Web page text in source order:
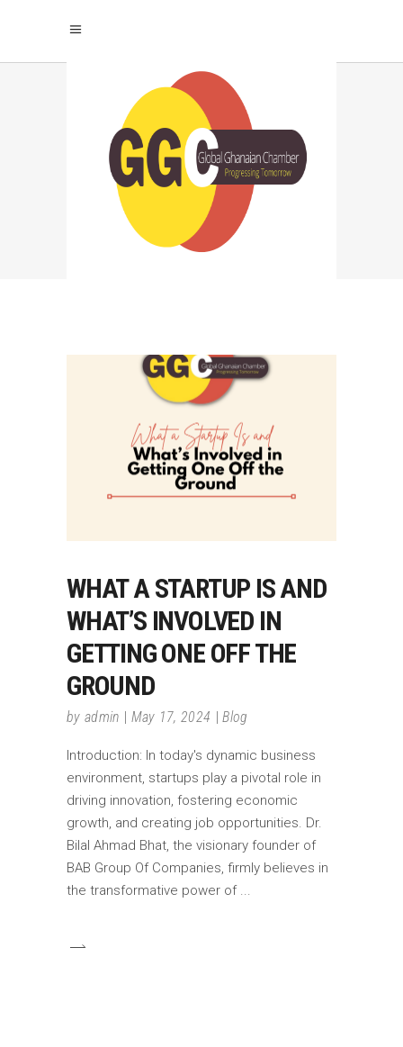
WHAT ARE THE
BENEFITS OF
WORKING FOR A
STARTUP? TAG
WHAT A STARTUP IS AND
WHAT’S INVOLVED IN
GETTING ONE OFF THE
GROUND
by admin May 17, 2024 Blog
Introduction: In today's dynamic business
environment, startups play a pivotal role in
driving innovation, fostering economic
growth, and creating job opportunities. Dr.
Bilal Ahmad Bhat, the visionary founder of
BAB Group Of Companies, firmly believes in
the transformative power of